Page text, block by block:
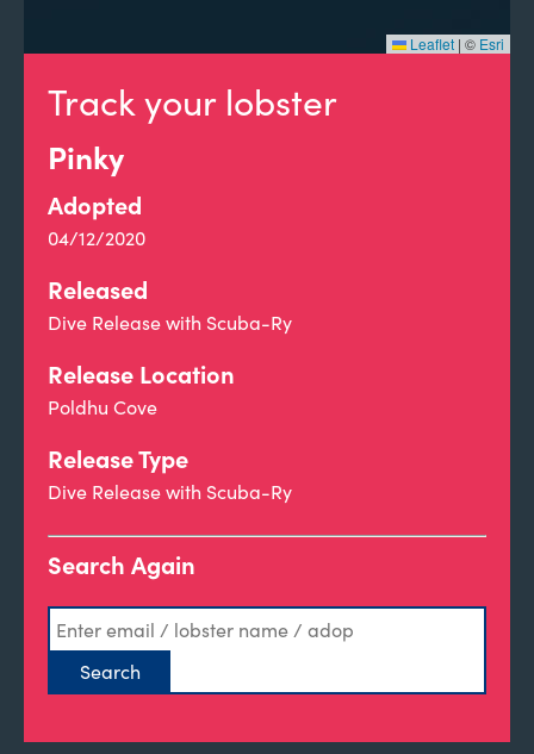
Track your lobster
Pinky
Adopted
04/12/2020
Released
Dive Release with Scuba-Ry
Release Location
Poldhu Cove
Release Type
Dive Release with Scuba-Ry
Search Again
Leaflet | © Esri